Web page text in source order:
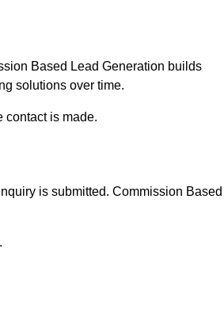
Based Lead Generation builds
solutions over time.
contact is made.
is submitted. Commission Based